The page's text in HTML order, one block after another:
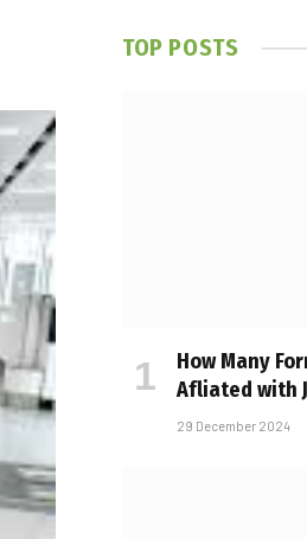
TOP POSTS
How Many
Affiliated with
29 December 2024